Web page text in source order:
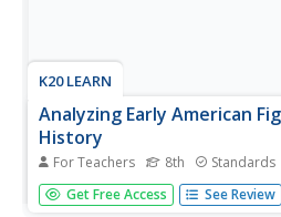
K20 LEARN
Analyzing Early American
History
For Teachers 8th Standards
Who were they? High school
research skills by investigating an
Get Free Access See Review